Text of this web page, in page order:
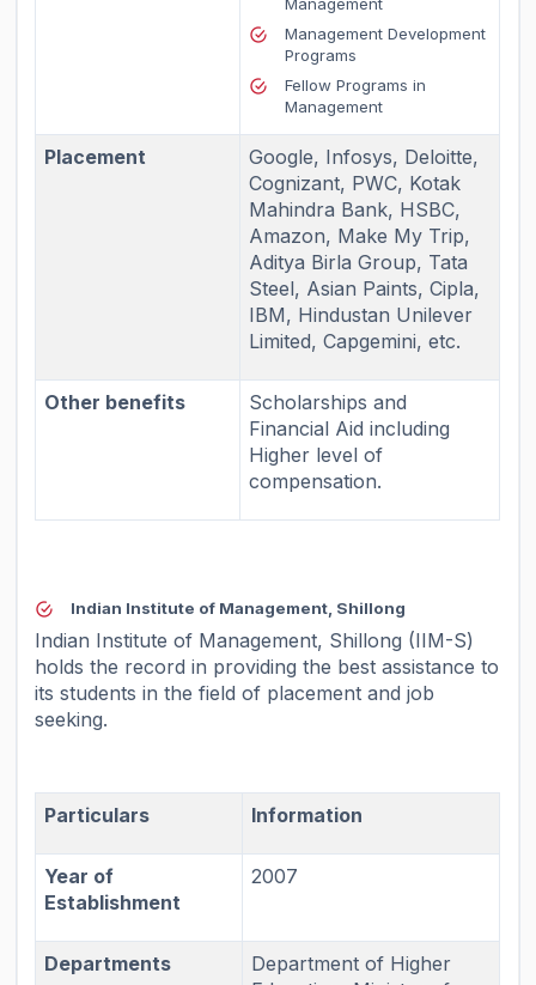
Management Development
Programs
Fellow Programs in
Management
Placement
Google, Infosys, Deloitte,
Cognizant, PWC, Kotak
Mahindra Bank, HSBC,
Amazon, Make My Trip,
Aditya Birla Group, Tata
Steel, Asian Paints, Cipla,
IBM, Hindustan Unilever
Limited, Capgemini, etc.
Other benefits
Scholarships and
Financial Aid including
Higher level of
compensation.
Indian Institute of Management, Shillong
Indian Institute of Management, Shillong (IIM-S)
holds the record in providing the best assistance to
its students in the field of placement and job
seeking.
Particulars Information
Year of
Establishment
2007
Departments
Department of Higher